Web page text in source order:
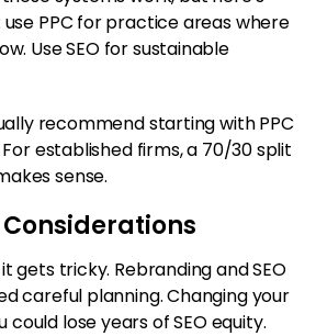
PPC for practice areas where
Use SEO for sustainable
recommend starting with PPC
For established firms, a 70/30 split
sense.
gets tricky. Rebranding and SEO
careful planning. Changing your
could lose years of SEO equity.